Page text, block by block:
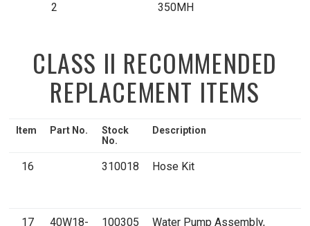
2
350MH
CLASS II RECOMMENDED
REPLACEMENT ITEMS
Item Part No.
Stock
No.
Description
16 310018 Hose Kit
17 40W18- 100305 Water Pump Assembly,